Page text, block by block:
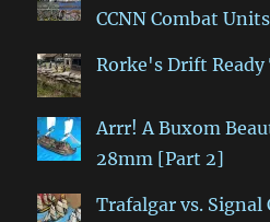
CCNN Combat
Rorke's Drift Ready
Arrr! A Buxom
28mm [Part 2]
Trafalgar vs. Signal